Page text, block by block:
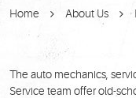
Home About Us
The auto mechanics,
Service team offer old-